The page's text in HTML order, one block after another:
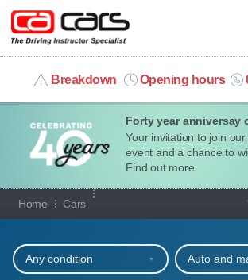
Forty year anniversay
Your invitation to join
event and a chance to
Find out more
Breakdown Opening hours
info@cacars.co.uk
MY ACCOUNT
MANAGE MY VEHICLE
HOME
OUR CARS
Home Cars
Our full range of cars
Any condition Auto and